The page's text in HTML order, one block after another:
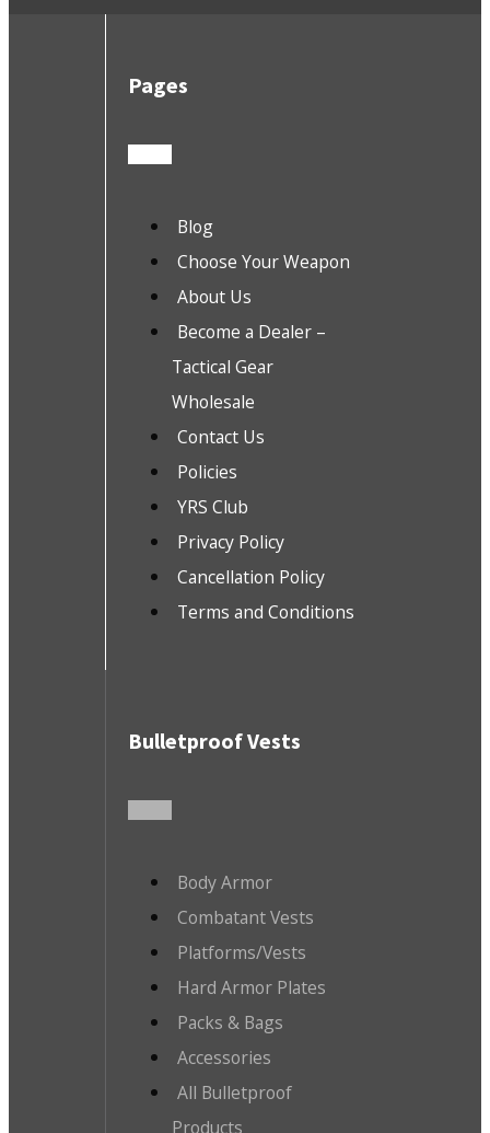
Pages
Blog
Choose Your Weapon
About Us
Become a Dealer –
Tactical Gear
Wholesale
Contact Us
Policies
YRS Club
Privacy Policy
Cancellation Policy
Terms and Conditions
Bulletproof Vests
Body Armor
Combatant Vests
Platforms/Vests
Hard Armor Plates
Packs & Bags
Accessories
All Bulletproof
Products